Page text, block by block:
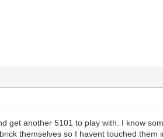
get another 5101 to play with. I know
themselves so I havent touched them